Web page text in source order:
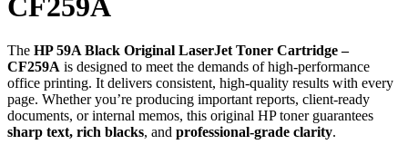
The HP 59A Black Original LaserJet Toner Cartridge –
CF259A is designed to meet the demands of high-performance
office printing. It delivers consistent, high-quality results with every
page. Whether you’re producing important reports, client-ready
documents, or internal memos, this original HP toner guarantees
sharp text, rich blacks, and professional-grade clarity.